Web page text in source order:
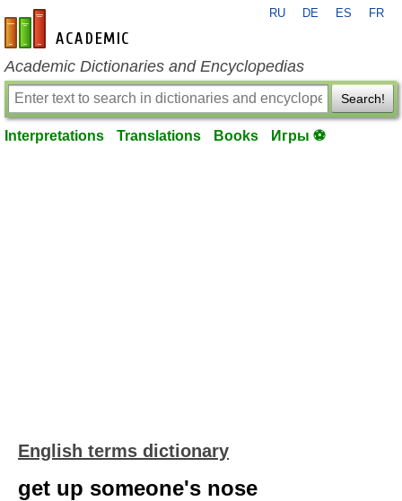
en-academic.com
RU DE ES FR
Academic Dictionaries and Encyclopedias
Search!
Interpretations Translations Books Игры ⚽
English terms dictionary
get up someone's nose